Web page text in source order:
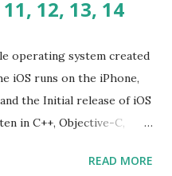
12, 13, 14
operating system created
iOS runs on the iPhone,
the Initial release of iOS
in C++, Objective-C,
for iPhone Operating
READ MORE